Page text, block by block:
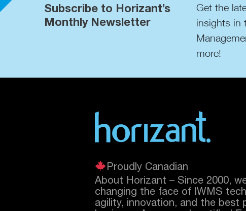
Subscribe to Horizant’s
Monthly Newsletter
Get the
insights in
more!
Proudly Canadian
About Horizant – Since 2000,
changing the face of IWMS
agility, innovation, and the best